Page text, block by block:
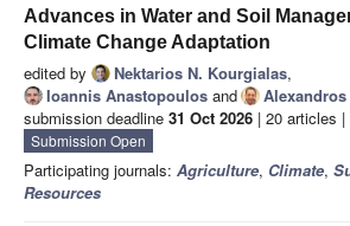
Advances in Water and Soil
Climate Change Adaptation
edited by Nektarios N. Kourgialas,
Ioannis Anastopoulos and
submission deadline 31 Oct 2026 | 20 articles |
Submission Open
Participating journals: Agriculture, Climate,
Resources